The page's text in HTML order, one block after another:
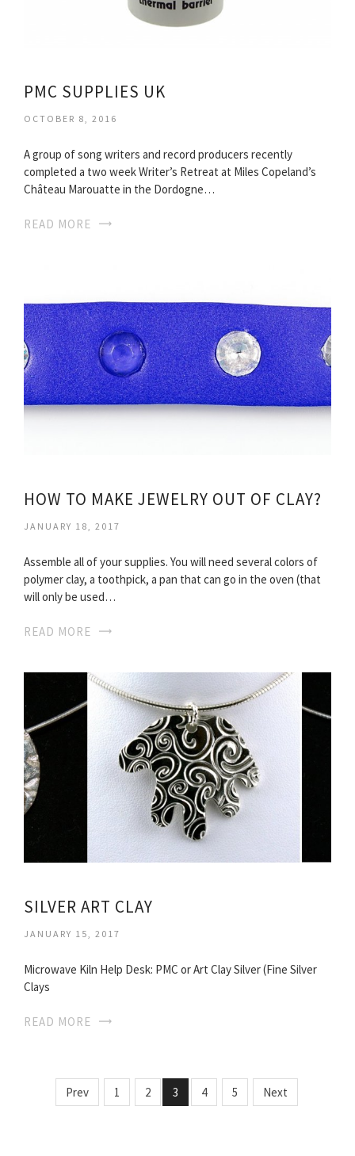
PMC SUPPLIES UK
OCTOBER 8, 2016
A group of song writers and record producers recently
completed a two week Writer’s Retreat at Miles Copeland’s
Château Marouatte in the Dordogne…
READ MORE
HOW TO MAKE JEWELRY OUT OF CLAY?
JANUARY 18, 2017
Assemble all of your supplies. You will need several colors of
polymer clay, a toothpick, a pan that can go in the oven (that
will only be used…
READ MORE
SILVER ART CLAY
JANUARY 15, 2017
Microwave Kiln Help Desk: PMC or Art Clay Silver (Fine Silver
Clays
READ MORE
Prev 1 2 3 4 5 Next